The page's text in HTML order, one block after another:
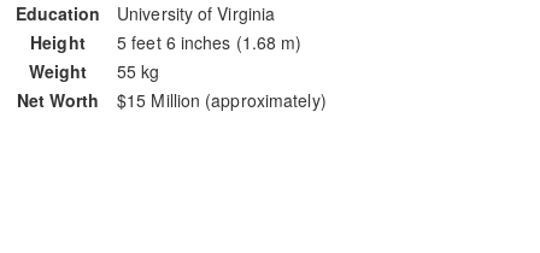
Education
University of Virginia
Height
5 feet 6 inches (1.68 m)
Weight
55 kg
Net Worth
$15 Million (approximately)